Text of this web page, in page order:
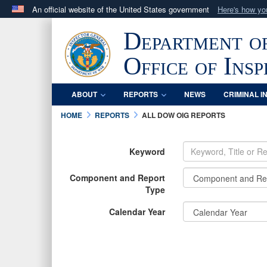
An official website of the United States government Here's how
.milwebsite belongs to an official U.S. Department
in the United States.
Department
Office of
ABOUT REPORTS NEWS CRIMINAL
HOME
REPORTS ALL DOW OIG REPORTS
Keyword
Component and Report
Type
Calendar Year